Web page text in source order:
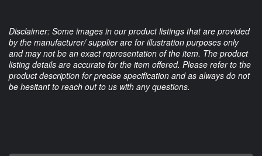
Disclaimer: Some images in our product listings that are provided
by the manufacturer/ supplier are for illustration purposes only
and may not be an exact representation of the item. The product
listing details are accurate for the item offered. Please refer to the
product description for precise specification and as always do not
be hesitant to reach out to us with any questions.